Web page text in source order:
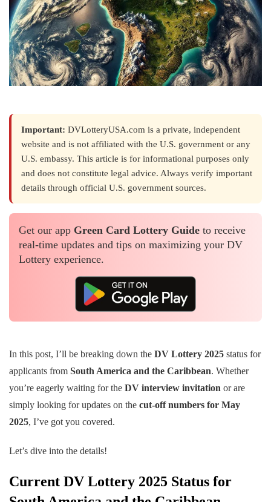
Important: DVLotteryUSA.com is a private, independent
website and is not affiliated with the U.S. government or any
U.S. embassy. This article is for informational purposes only
and does not constitute legal advice. Always verify important
details through official U.S. government sources.
Get our app Green Card Lottery Guide to receive
real-time updates and tips on maximizing your DV
Lottery experience.
In this post, I’ll be breaking down the DV Lottery 2025 status for
applicants from South America and the Caribbean. Whether
you’re eagerly waiting for the DV interview invitation or are
simply looking for updates on the cut-off numbers for May
2025, I’ve got you covered.
Let’s dive into the details!
Current DV Lottery 2025 Status for